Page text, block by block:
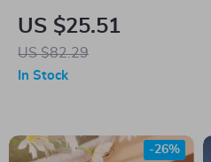
Men’s Fashion Belt
with Brass Buckle –
3.8 cm Wide
US $25.51
US $82.29
In Stock
-26%